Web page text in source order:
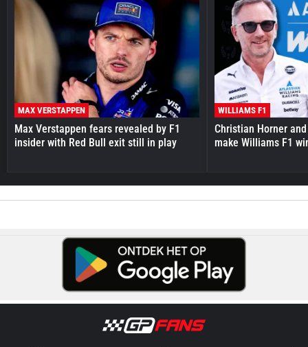
MAX VERSTAPPEN
Max Verstappen fears revealed by F1
insider with Red Bull exit still in play
WILLIAMS F1
Christian Horner
make Williams F1